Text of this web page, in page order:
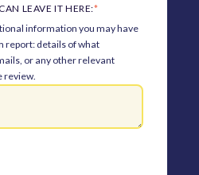
LEAVE IT HERE:*
information you may have
report: details of what
or any other relevant
review.